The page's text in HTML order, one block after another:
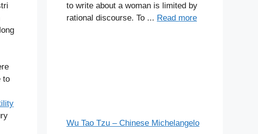
to
to write about a woman is limited by
rational discourse. To ... Read more
Wu Tao Tzu – Chinese Michelangelo